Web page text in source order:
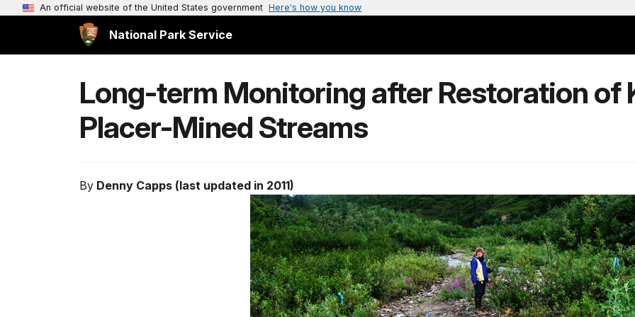
An official website of the United States government Here's how you know
National Park Service
Long-term Monitoring after Restoration of
Placer-Mined Streams
By Denny Capps (last updated in 2011)